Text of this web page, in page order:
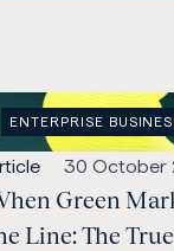
Green
Line: The
Published:
30 October
OPEN
CATEGORY:
ENTERPRISE